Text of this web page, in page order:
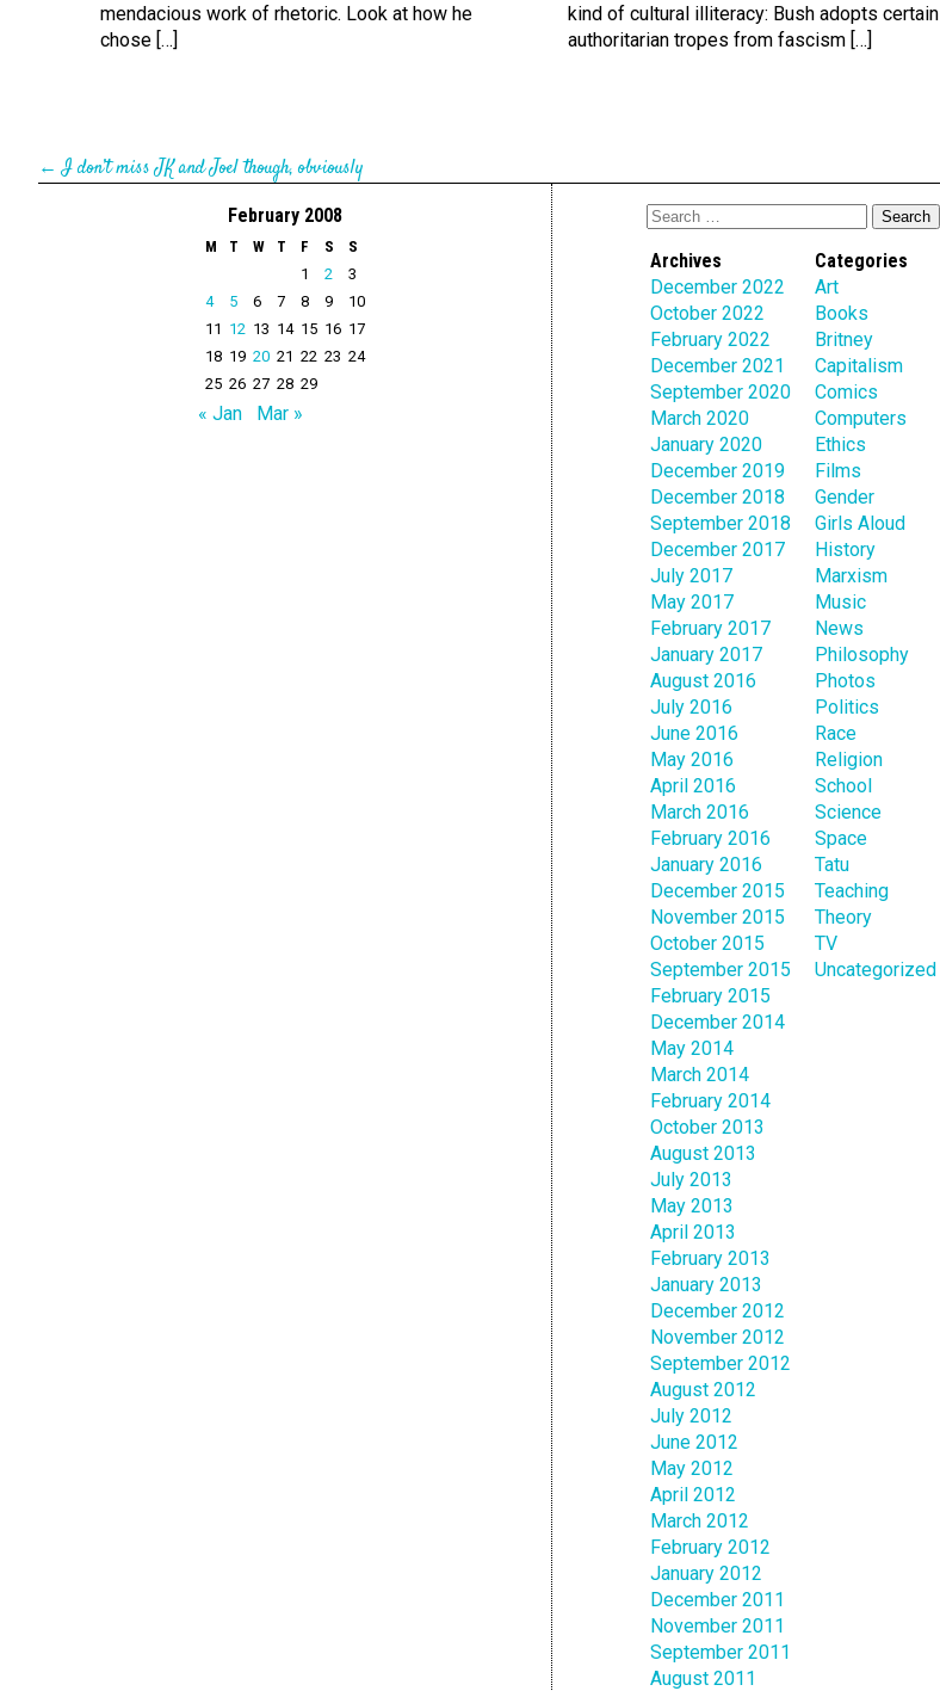
mendacious work of rhetoric. Look at how he
chose […]
kind of cultural illiteracy: Bush adopts certain
authoritarian tropes from fascism […]
←I don’t miss JK and Joel though, obviously
February 2008
M T W T F S
S
1
2
3
4
5 6 7 8 9
10
11 12 13 14 15 16 17
18 19 20 21 22 23 24
25 26 27 28 29
« Jan Mar »
Archives
December 2022
October 2022
February 2022
December 2021
September 2020
March 2020
January 2020
December 2019
December 2018
September 2018
December 2017
July 2017
May 2017
February 2017
January 2017
August 2016
July 2016
June 2016
May 2016
April 2016
March 2016
February 2016
January 2016
December 2015
November 2015
October 2015
September 2015
February 2015
December 2014
May 2014
March 2014
February 2014
October 2013
August 2013
July 2013
May 2013
April 2013
February 2013
January 2013
December 2012
November 2012
September 2012
August 2012
July 2012
June 2012
May 2012
April 2012
March 2012
February 2012
January 2012
December 2011
November 2011
September 2011
August 2011
Categories
Art
Books
Britney
Capitalism
Comics
Computers
Ethics
Films
Gender
Girls Aloud
History
Marxism
Music
News
Philosophy
Photos
Politics
Race
Religion
School
Science
Space
Tatu
Teaching
Theory
TV
Uncategorized